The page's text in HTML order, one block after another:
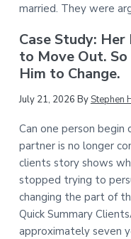
married. They were
Case Study:
to Move Out.
Him to Change.
July 21, 2026 ByStephen
Can one person begin
partner is no longer
clients story shows
stopped trying to
changing the part of
Quick Summary
approximately seven